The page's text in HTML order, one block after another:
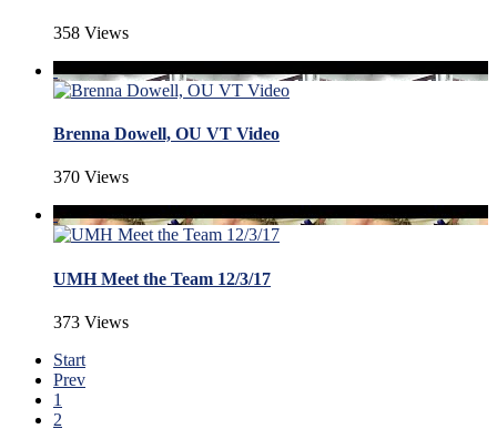
358 Views
Brenna Dowell, OU VT Video
370 Views
UMH Meet the Team 12/3/17
373 Views
Start
Prev
1
2